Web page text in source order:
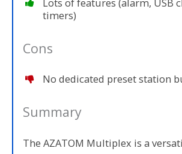
Lots of features (alarm, USB
timers)
Cons
No dedicated preset station
Summary
The AZATOM Multiplex is a